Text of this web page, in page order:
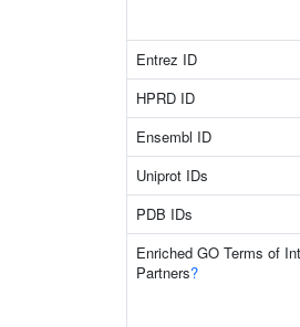
Entrez ID
HPRD ID
Ensembl ID
Uniprot IDs
PDB IDs
Enriched GO Terms of
Partners?